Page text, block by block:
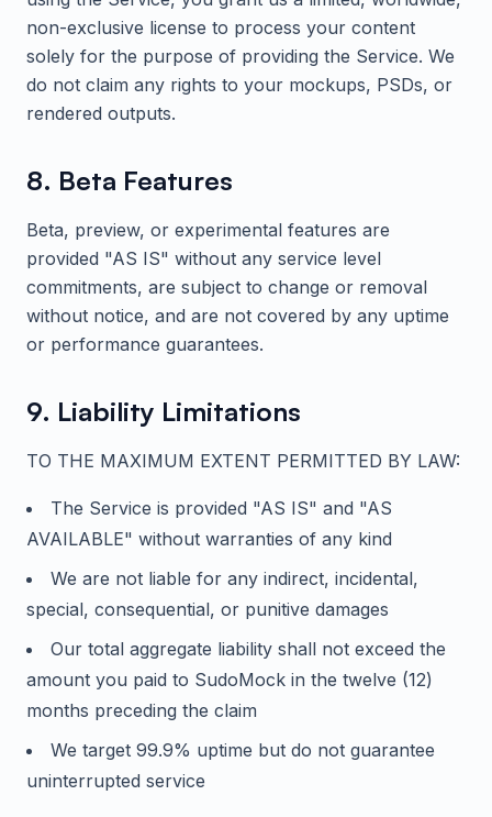
non-exclusive license to process your content
solely for the purpose of providing the Service. We
do not claim any rights to your mockups, PSDs, or
rendered outputs.
8. Beta Features
Beta, preview, or experimental features are
provided "AS IS" without any service level
commitments, are subject to change or removal
without notice, and are not covered by any uptime
or performance guarantees.
9. Liability Limitations
TO THE MAXIMUM EXTENT PERMITTED BY LAW:
The Service is provided "AS IS" and "AS
AVAILABLE" without warranties of any kind
We are not liable for any indirect, incidental,
special, consequential, or punitive damages
Our total aggregate liability shall not exceed the
amount you paid to SudoMock in the twelve (12)
months preceding the claim
We target 99.9% uptime but do not guarantee
uninterrupted service